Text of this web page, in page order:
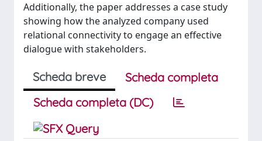
Additionally, the paper addresses a case study
showing how the analyzed company used
relational connectivity to engage an effective
dialogue with stakeholders.
Scheda breve
Scheda completa
Scheda completa (DC)